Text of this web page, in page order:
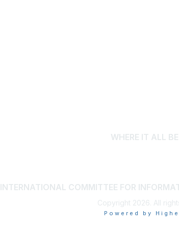
WHERE IT ALL
INTERNATIONAL COMMITTEE FOR
Copyright 2026. All
Powered by